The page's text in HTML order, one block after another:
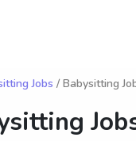
Jobs / Babysitting